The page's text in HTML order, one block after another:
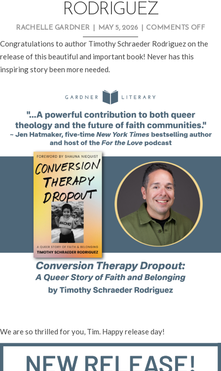
RODRIGUEZ
RACHELLE GARDNER MAY 5, 2026 COMMENTS OFFON
Congratulations to author Timothy Schraeder Rodriguez on the
release of this beautiful and important book! Never has this
inspiring story been more needed.
We are so thrilled for you, Tim. Happy release day!